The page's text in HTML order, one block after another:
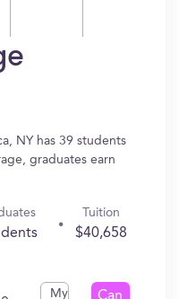
NY has 39 students
graduates earn
Tuition
$40,658
My